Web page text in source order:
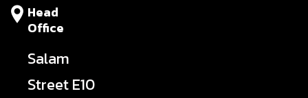
Head
Office
Salam
Street E10